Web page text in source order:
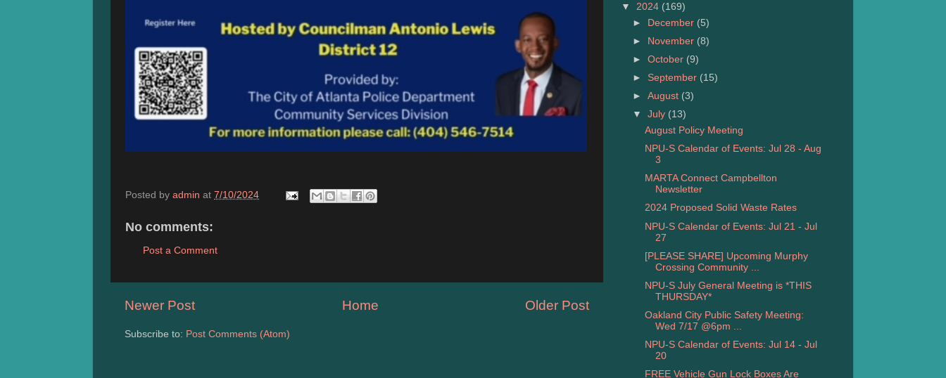
Posted by admin at 7/10/2024
No comments:
Post a Comment
Newer Post Older Post
Home
Subscribe to: Post Comments (Atom)
▼ 2024 (169)
► December (5)
►
November (8)
►October (9)
►September (15)
►August (3)
▼July (13)
August Policy Meeting
NPU-S Calendar of Events: Jul 28 - Aug
3
MARTA Connect Campbellton
Newsletter
2024 Proposed Solid Waste Rates
NPU-S Calendar of Events: Jul 21 - Jul
27
[PLEASE SHARE] Upcoming Murphy
Crossing Community ...
NPU-S July General Meeting is *THIS
THURSDAY*
Oakland City Public Safety Meeting:
Wed 7/17 @6pm ...
NPU-S Calendar of Events: Jul 14 - Jul
20
FREE Vehicle Gun Lock Boxes Are